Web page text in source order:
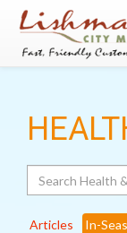
Articles In-